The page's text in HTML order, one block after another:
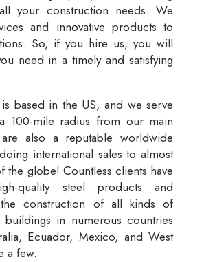
your construction needs. We
and innovative products to
So, if you hire us, you will
need in a timely and satisfying
based in the US, and we serve
100-mile radius from our main
also a reputable worldwide
international sales to almost
the globe! Countless clients have
quality steel products and
construction of all kinds of
buildings in numerous countries
Ecuador, Mexico, and West
a few.